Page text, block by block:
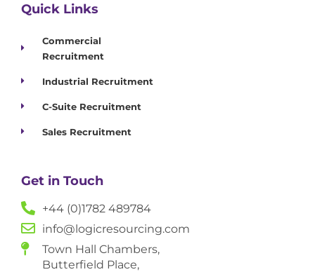
Quick Links
Commercial
Recruitment
Industrial Recruitment
C-Suite Recruitment
Sales Recruitment
Get in Touch
+44 (0)1782 489784
info@logicresourcing.com
Town Hall Chambers,
Butterfield Place,